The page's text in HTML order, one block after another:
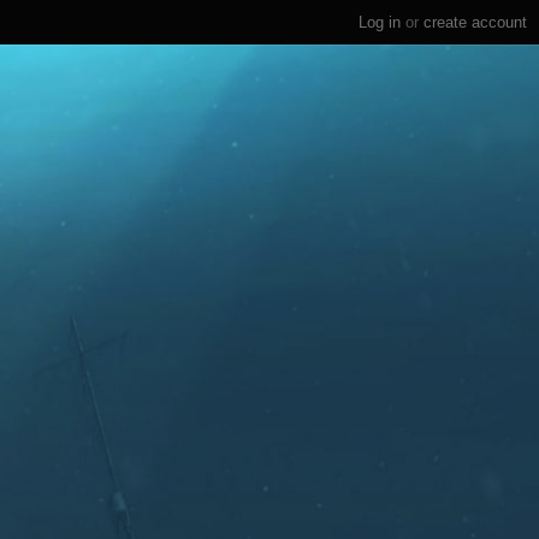
Log in or create account